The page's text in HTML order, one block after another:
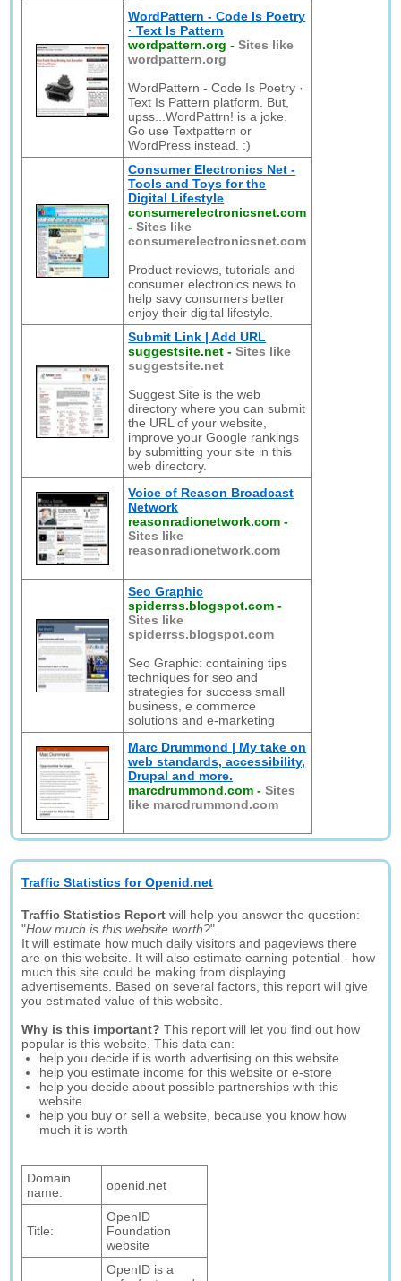
WordPattern - Code Is Poetry
· Text Is Pattern
wordpattern.org -Sites like
wordpattern.org
WordPattern - Code Is Poetry ·
Text Is Pattern platform. But,
upss...WordPattrn! is a joke.
Go use Textpattern or
WordPress instead. :)
Consumer Electronics Net -
Tools and Toys for the
Digital Lifestyle
consumerelectronicsnet.com
-Sites like
consumerelectronicsnet.com
Product reviews, tutorials and
consumer electronics news to
help savy consumers better
enjoy their digital lifestyle.
Submit Link | Add URL
suggestsite.net -Sites like
suggestsite.net
Suggest Site is the web
directory where you can submit
the URL of your website,
improve your Google rankings
by submitting your site in this
web directory.
Voice of Reason Broadcast
Network
reasonradionetwork.com -
Sites like
reasonradionetwork.com
Seo Graphic
spiderrss.blogspot.com -
Sites like
spiderrss.blogspot.com
Seo Graphic: containing tips
techniques for seo and
strategies for success small
business, e commerce
solutions and e-marketing
Marc Drummond | My take on
web standards, accessibility,
Drupal and more.
marcdrummond.com -Sites
like marcdrummond.com
Traffic Statistics for Openid.net
Traffic Statistics Report will help you answer the question:
"How much is this website worth?".
It will estimate how much daily visitors and pageviews there
are on this website. It will also estimate earning potential - how
much this site could be making from displaying
advertisements. Based on several factors, this report will give
you estimated value of this website.
Why is this important? This report will let you find out how
popular is this website. This data can:
help you decide if is worth advertising on this website
help you estimate income for this website or e-store
help you decide about possible partnerships with this
website
help you buy or sell a website, because you know how
much it is worth
Domain
name:
openid.net
Title:
OpenID
Foundation
website
OpenID is a